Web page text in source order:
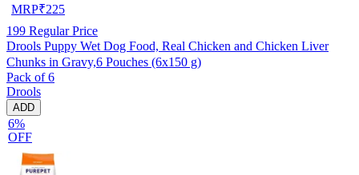
MRP₹225
199 Regular Price
Drools Puppy Wet Dog Food, Real Chicken and Chicken Liver
Chunks in Gravy,6 Pouches (6x150 g)
Pack of 6
Drools
ADD
6%
OFF